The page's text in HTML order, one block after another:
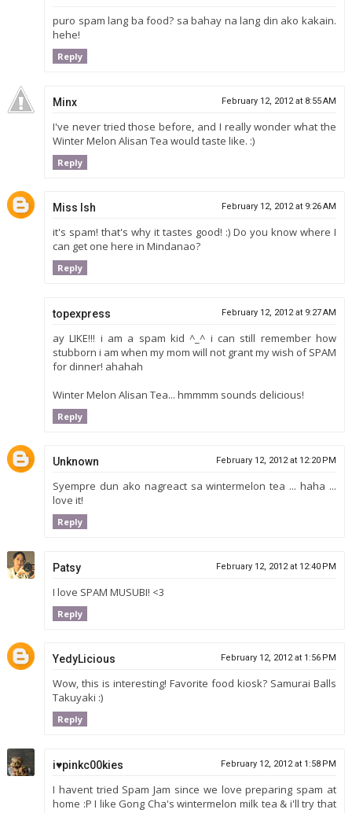
puro spam lang ba food? sa bahay na lang din ako kakain.
hehe!
Reply
Minx February 12, 2012 at 8:55 AM
I've never tried those before, and I really wonder what the
Winter Melon Alisan Tea would taste like. :)
Reply
Miss Ish February 12, 2012 at 9:26 AM
it's spam! that's why it tastes good! :) Do you know where I
can get one here in Mindanao?
Reply
topexpress February 12, 2012 at 9:27 AM
ay LIKE!!! i am a spam kid ^_^ i can still remember how
stubborn i am when my mom will not grant my wish of SPAM
for dinner! ahahah
Winter Melon Alisan Tea... hmmmm sounds delicious!
Reply
Unknown February 12, 2012 at 12:20 PM
Syempre dun ako nagreact sa wintermelon tea ... haha ...
love it!
Reply
Patsy February 12, 2012 at 12:40 PM
I love SPAM MUSUBI! <3
Reply
YedyLicious February 12, 2012 at 1:56 PM
Wow, this is interesting! Favorite food kiosk? Samurai Balls
Takuyaki :)
Reply
i♥pinkc00kies February 12, 2012 at 1:58 PM
I havent tried Spam Jam since we love preparing spam at
home :P I like Gong Cha's wintermelon milk tea & i'll try that